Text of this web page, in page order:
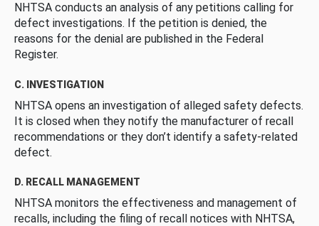
NHTSA conducts an analysis of any petitions calling for
defect investigations. If the petition is denied, the
reasons for the denial are published in the Federal
Register.
C. INVESTIGATION
NHTSA opens an investigation of alleged safety defects.
It is closed when they notify the manufacturer of recall
recommendations or they don’t identify a safety-related
defect.
D. RECALL MANAGEMENT
NHTSA monitors the effectiveness and management of
recalls, including the filing of recall notices with NHTSA,